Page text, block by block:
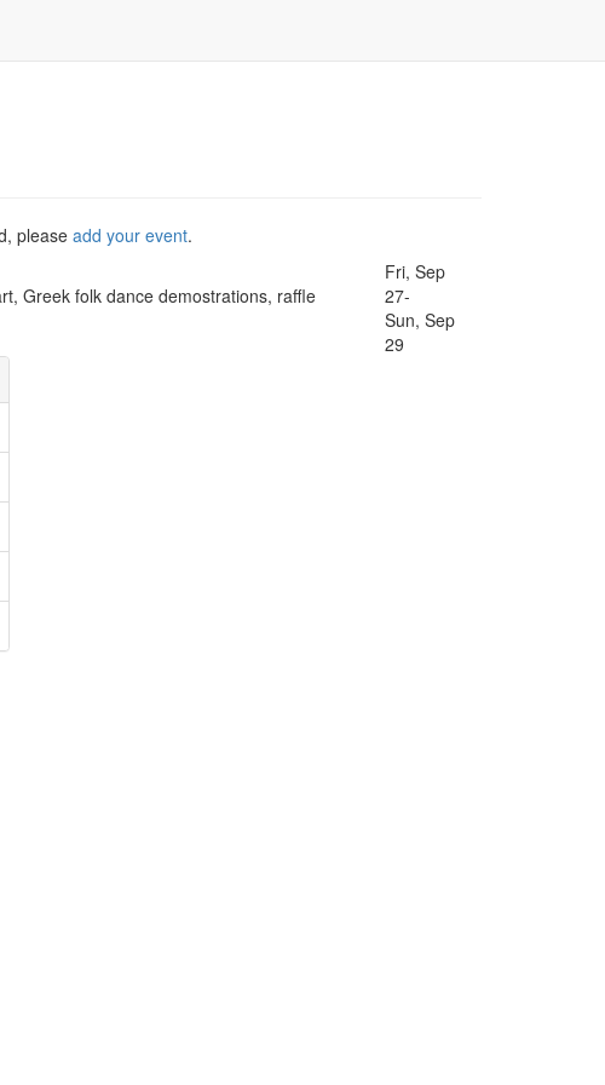
please add your event.
Greek folk dance demostrations, raffle
Fri, Sep
27-
Sun, Sep
29